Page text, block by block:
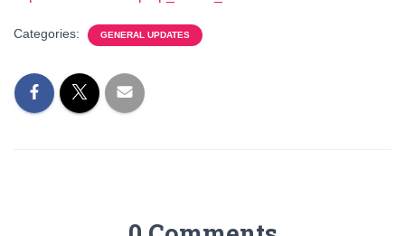
Categories: GENERAL UPDATES